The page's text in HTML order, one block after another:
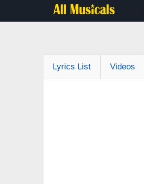
Lyrics List Videos